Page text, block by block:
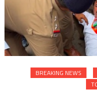
BREAKING NEWS